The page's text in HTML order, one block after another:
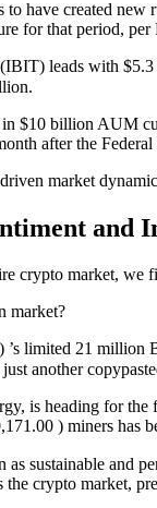
to have created
for that period,
leads with
$10 billion AUM
after the
market
and
crypto market, we
market?
’s limited 21 million
another
is heading for
) miners has
as sustainable and
crypto market,